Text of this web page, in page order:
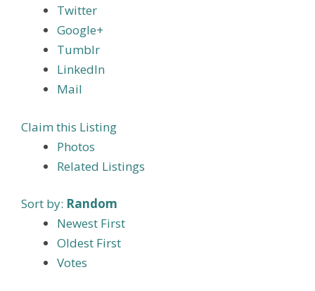
Twitter
Google+
Tumblr
LinkedIn
Mail
Claim this Listing
Photos
Related Listings
Sort by: Random
Newest First
Oldest First
Votes